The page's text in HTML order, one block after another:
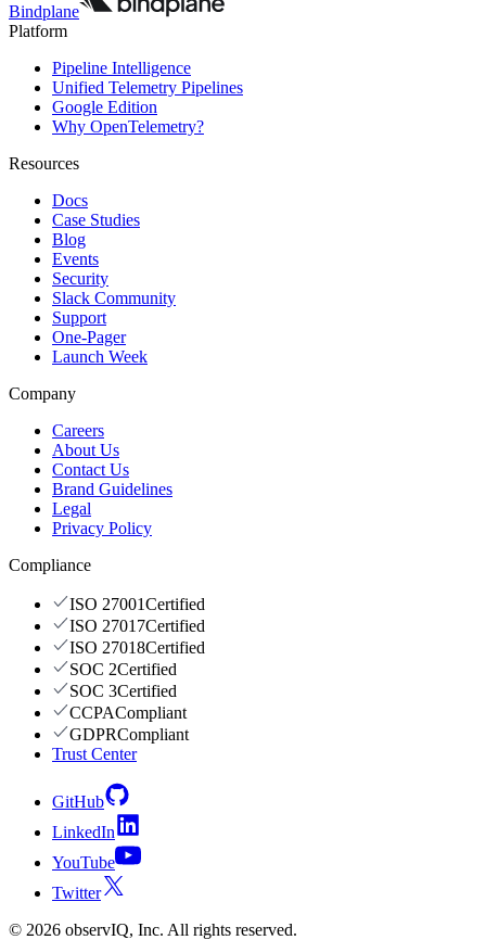
Bindplane
Platform
Pipeline Intelligence
Unified Telemetry Pipelines
Google Edition
Why OpenTelemetry?
Resources
Docs
Case Studies
Blog
Events
Security
Slack Community
Support
One-Pager
Launch Week
Company
Careers
About Us
Contact Us
Brand Guidelines
Legal
Privacy Policy
Compliance
ISO 27001Certified
ISO 27017Certified
ISO 27018Certified
SOC 2Certified
SOC 3Certified
CCPACompliant
GDPRCompliant
Trust Center
GitHub
LinkedIn
YouTube
Twitter
© 2026 observIQ, Inc. All rights reserved.